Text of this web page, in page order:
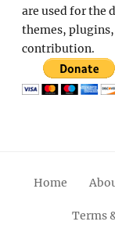
are used for the
themes,
contribution.
Home
Terms